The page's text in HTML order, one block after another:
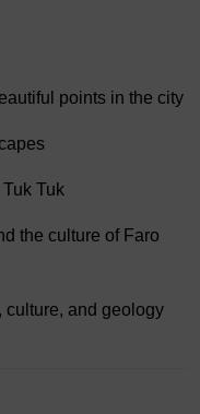
points in the city
Tuk
the culture of Faro
culture, and geology